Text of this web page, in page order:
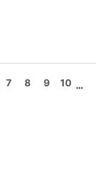
Page
7 Page
8 Page
9 Page
10 …